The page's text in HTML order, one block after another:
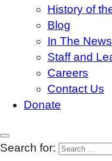
History of
Blog
In The News
Staff and
Careers
Contact Us
Donate
Search for: